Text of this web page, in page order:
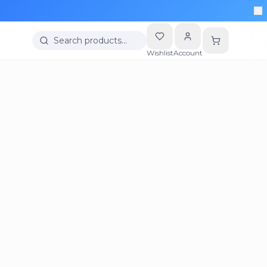
Search products…
WishlistAccount